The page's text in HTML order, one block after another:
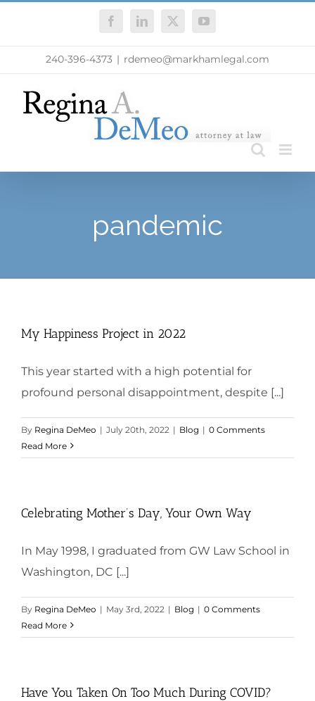
FacebookLinkedIn
X YouTube
240-396-4373 | rdemeo@markhamlegal.com
pandemic
My Happiness Project in 2022
This year started with a high potential for
profound personal disappointment, despite [...]
By Regina DeMeo | July 20th, 2022 | Blog | 0 Comments
Read More
Celebrating Mother’s Day, Your Own Way
In May 1998, I graduated from GW Law School in
Washington, DC [...]
By Regina DeMeo | May 3rd, 2022 | Blog | 0 Comments
Read More
Have You Taken On Too Much During COVID?